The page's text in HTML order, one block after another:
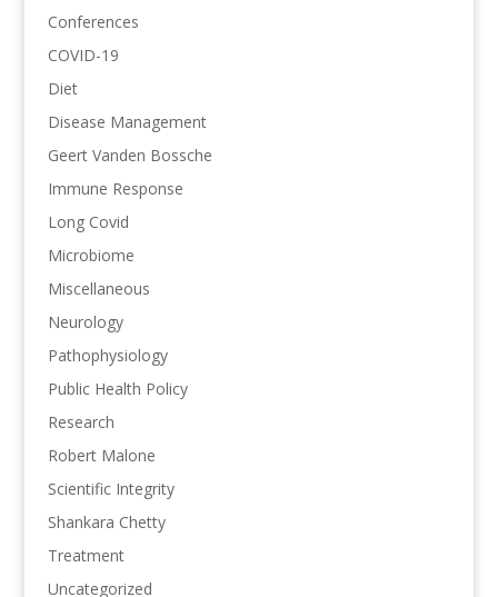
Conferences
COVID-19
Diet
Disease Management
Geert Vanden Bossche
Immune Response
Long Covid
Microbiome
Miscellaneous
Neurology
Pathophysiology
Public Health Policy
Research
Robert Malone
Scientific Integrity
Shankara Chetty
Treatment
Uncategorized